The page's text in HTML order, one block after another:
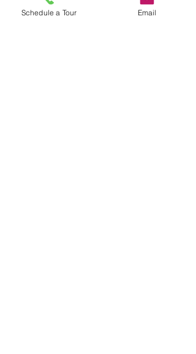
Schedule a Tour Email